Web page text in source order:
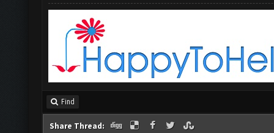
Find
Share Thread: